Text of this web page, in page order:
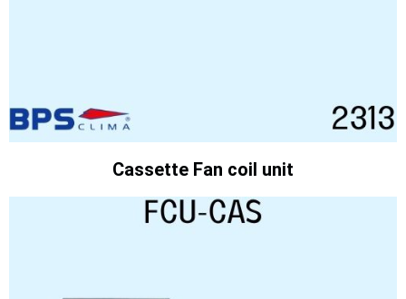
Cassette Fan coil unit